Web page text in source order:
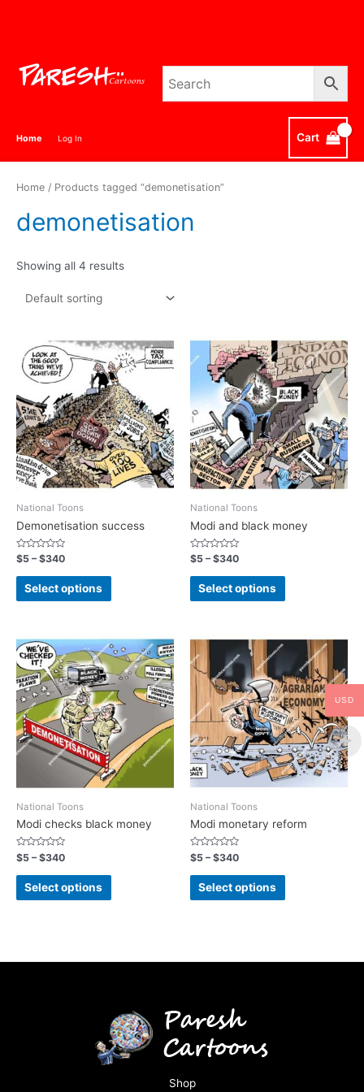
Home Log In Cart
Home / Products tagged “demonetisation”
demonetisation
Showing all 4 results
National Toons
Demonetisation success
Rated
0
out
$5 –$340
Select options
National Toons
Modi and black money
Rated
0
out
$5 –$340
Select options
National Toons
Modi checks black money
Rated
0
out
$5 –$340
Select options
National Toons
Modi monetary reform
Rated
0
out
$5 –$340
Select options
Shop
USD